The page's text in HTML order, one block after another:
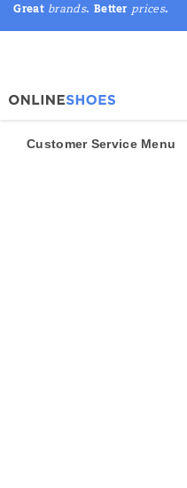
Great brands. Better prices.
Secondary
Customer Service Menu